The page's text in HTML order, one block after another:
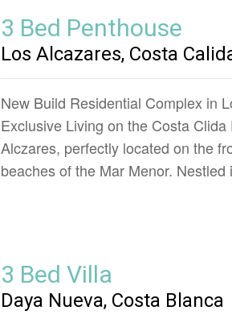
3 Bed Penthouse
Los Alcazares, Costa
New Build Residential Complex in
Exclusive Living on the Costa
Alczares, perfectly located on the
beaches of the Mar Menor.
3 Bed Villa
Daya Nueva, Costa Blanca